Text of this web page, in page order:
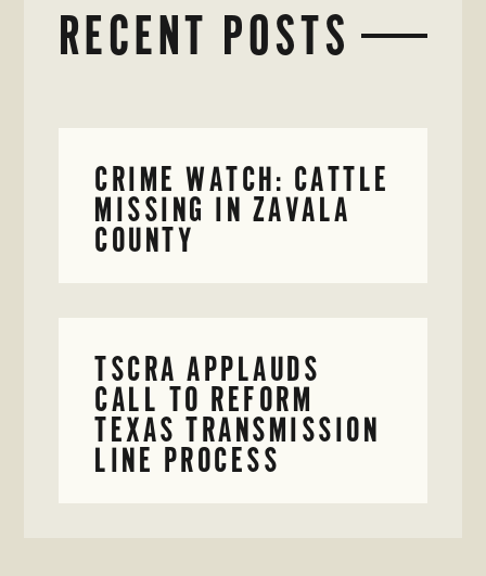
RECENT POSTS
CRIME WATCH: CATTLE
MISSING IN ZAVALA
COUNTY
TSCRA APPLAUDS
CALL TO REFORM
TEXAS TRANSMISSION
LINE PROCESS